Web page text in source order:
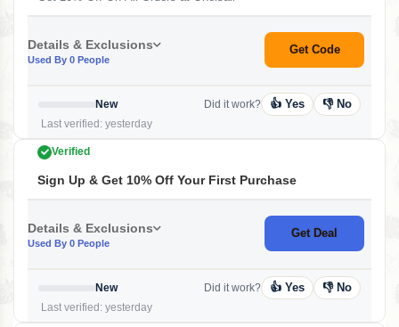
Details & Exclusions
Used By 0 People
Get Code
New
Last verified: yesterday
Did it work? 👍 Yes 👎 No
Verified
Sign Up & Get 10% Off Your First Purchase
Details & Exclusions
Used By 0 People
Get Deal
New
Last verified: yesterday
Did it work? 👍 Yes 👎 No